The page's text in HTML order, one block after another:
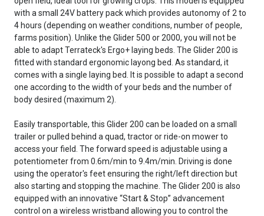
with a small 24V battery pack which provides autonomy of 2 to
4 hours (depending on weather conditions, number of people,
farms position). Unlike the Glider 500 or 2000, you will not be
able to adapt Terrateck's Ergo+ laying beds. The Glider 200 is
fitted with standard ergonomic layong bed. As standard, it
comes with a single laying bed. It is possible to adapt a second
one according to the width of your beds and the number of
body desired (maximum 2).
Easily transportable, this Glider 200 can be loaded on a small
trailer or pulled behind a quad, tractor or ride-on mower to
access your field. The forward speed is adjustable using a
potentiometer from 0.6m/min to 9.4m/min. Driving is done
using the operator's feet ensuring the right/left direction but
also starting and stopping the machine. The Glider 200 is also
equipped with an innovative “Start & Stop” advancement
control on a wireless wristband allowing you to control the